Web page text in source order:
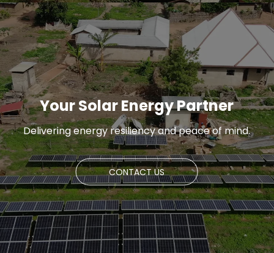
Your Solar Energy Partner
Delivering energy resiliency and peace of mind.
CONTACT US